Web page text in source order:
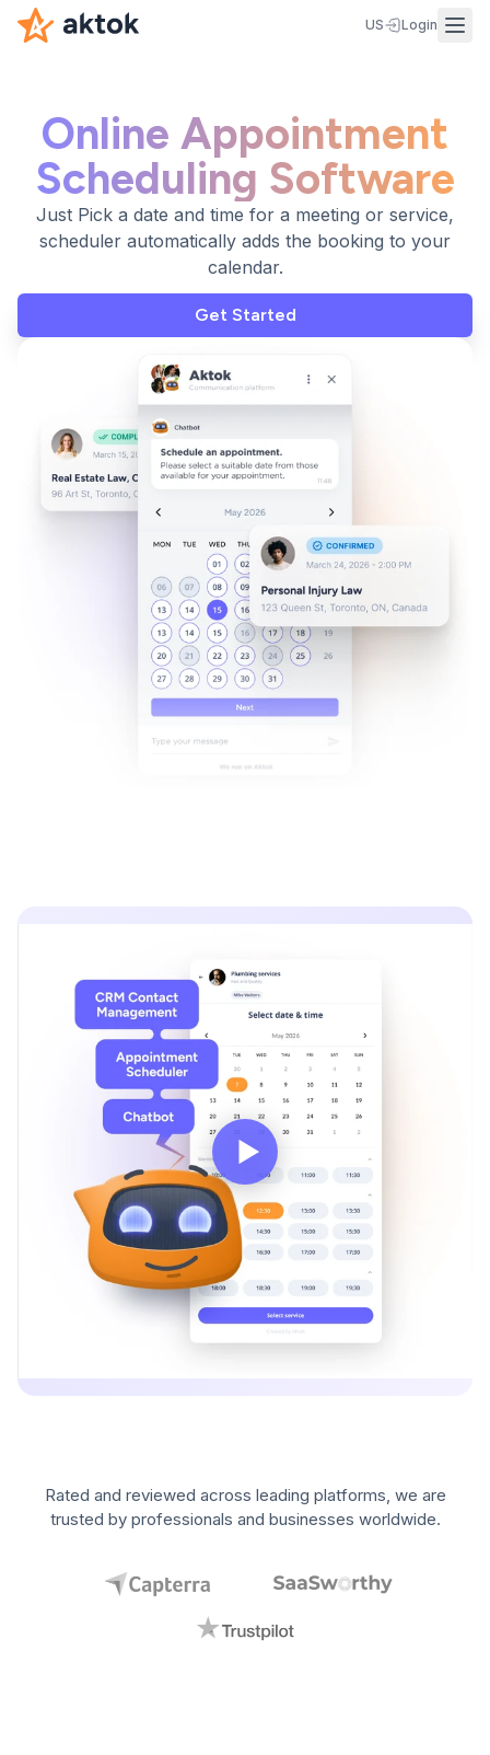
US Login
Online Appointment
Scheduling Software
Just Pick a date and time for a meeting or service,
scheduler automatically adds the booking to your
calendar.
Get Started
Rated and reviewed across leading platforms, we are
trusted by professionals and businesses worldwide.